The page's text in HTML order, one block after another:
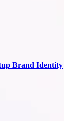
Brand Identity